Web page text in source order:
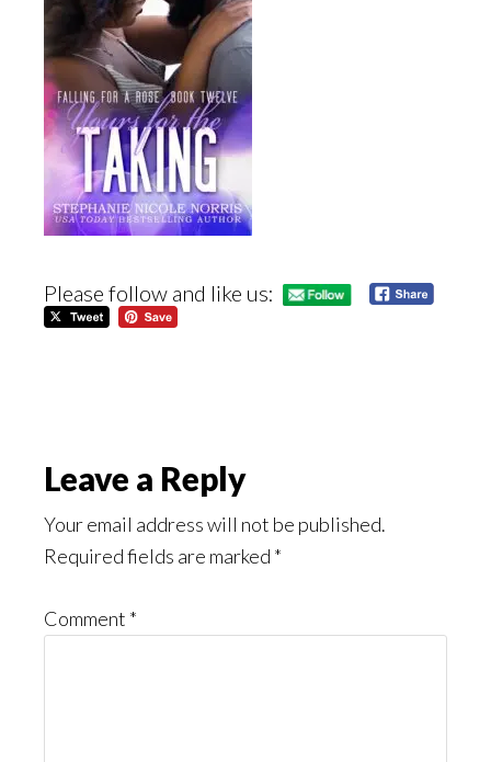
Please follow and like us:
Reader
Interactions
Leave a Reply
Your email address will not be published.
Required fields are marked *
Comment *